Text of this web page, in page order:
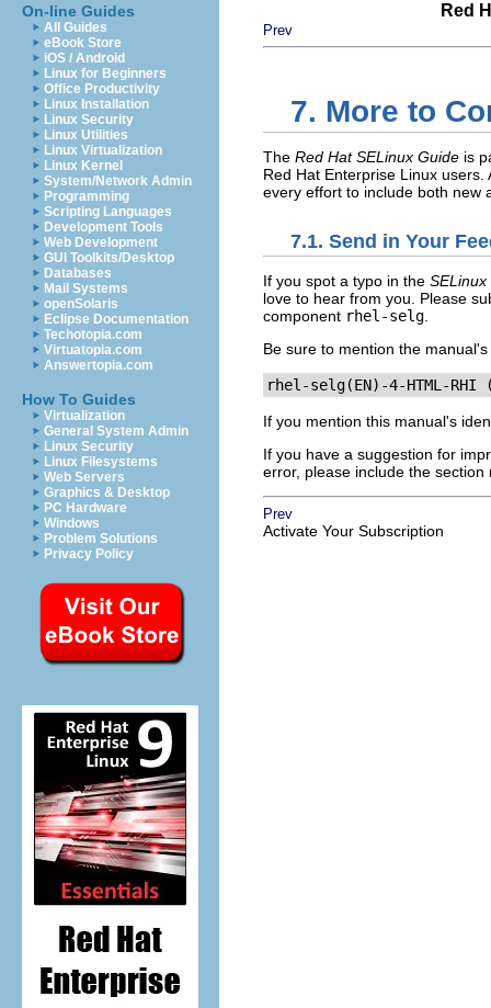
On-line Guides
All Guides
eBook Store
iOS / Android
Linux for Beginners
Office Productivity
Linux Installation
Linux Security
Linux Utilities
Linux Virtualization
Linux Kernel
System/Network Admin
Programming
Scripting Languages
Development Tools
Web Development
GUI Toolkits/Desktop
Databases
Mail Systems
openSolaris
Eclipse Documentation
Techotopia.com
Virtuatopia.com
Answertopia.com
How To Guides
Virtualization
General System Admin
Linux Security
Linux Filesystems
Web Servers
Graphics & Desktop
PC Hardware
Windows
Problem Solutions
Privacy Policy
Red
Prev
7. More to
The Red Hat SELinux Guide is
Red Hat Enterprise Linux
every effort to include both new
7.1. Send in Your
If you spot a typo in the SELinux
love to hear from you. Please
component rhel-selg
Be sure to mention the
rhel-selg(EN)-4-HTML-RHI
If you mention this manual's
If you have a suggestion for
error, please include the
Prev
Activate Your Subscription